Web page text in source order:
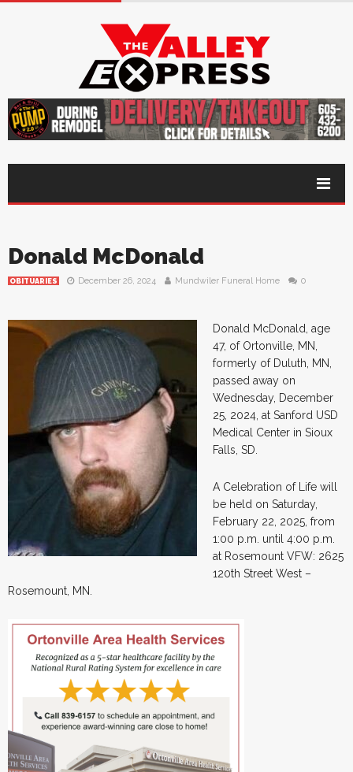
Donald McDonald
OBITUARIES December 26, 2024 Mundwiler Funeral Home 0
Donald McDonald, age
47, of Ortonville, MN,
formerly of Duluth, MN,
passed away on
Wednesday, December
25, 2024, at Sanford USD
Medical Center in Sioux
Falls, SD.
A Celebration of Life will
be held on Saturday,
February 22, 2025, from
1:00 p.m. until 4:00 p.m.
at Rosemount VFW: 2625
120th Street West –
Rosemount, MN.